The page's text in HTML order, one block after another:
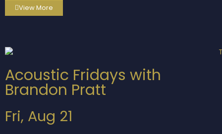
View More
Acoustic Fridays with
Brandon Pratt
Fri, Aug 21